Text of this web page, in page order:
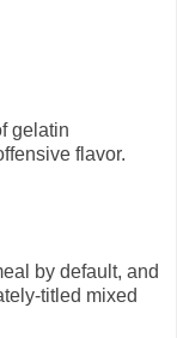
gelatin
flavor.
by default, and
titled mixed